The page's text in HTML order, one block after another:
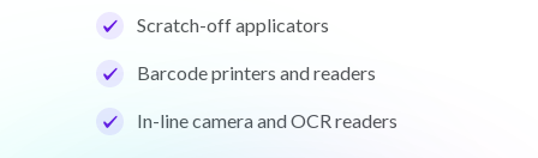
Scratch-off applicators
Barcode printers and readers
In-line camera and OCR readers